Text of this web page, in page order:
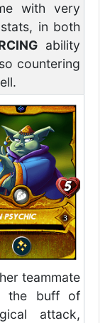
with very
in both
ability
countering
teammate
the buff of
attack,